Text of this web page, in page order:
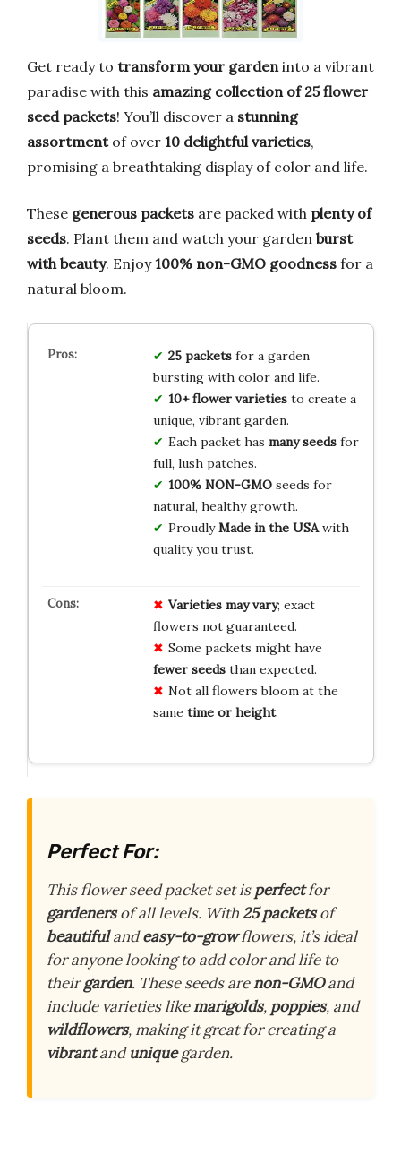
Get ready to transform your garden into a vibrant
paradise with this amazing collection of 25 flower
seed packets! You’ll discover a stunning
assortmentof over 10 delightful varieties,
promising a breathtaking display of color and life.
These generous packets are packed with plenty of
seeds. Plant them and watch your garden burst
with beauty. Enjoy100% non-GMO goodness for a
natural bloom.
25 packetsfor a garden
bursting with color and life.
10+ flower varietiesto create a
unique, vibrant garden.
Each packet has many seedsfor
full, lush patches.
100% NON-GMOseeds for
natural, healthy growth.
ProudlyMade in the USAwith
quality you trust.
Varieties may vary; exact
flowers not guaranteed.
Some packets might have
fewer seedsthan expected.
Not all flowers bloom at the
same time or height.
Perfect For:
This flower seed packet set isperfectfor
gardenersof all levels. With25 packetsof
beautifulandeasy-to-growflowers, it’s ideal
for anyone looking to add color and life to
theirgarden. These seeds arenon-GMOand
include varieties likemarigolds, poppies, and
wildflowers, making it great for creating a
vibrantanduniquegarden.